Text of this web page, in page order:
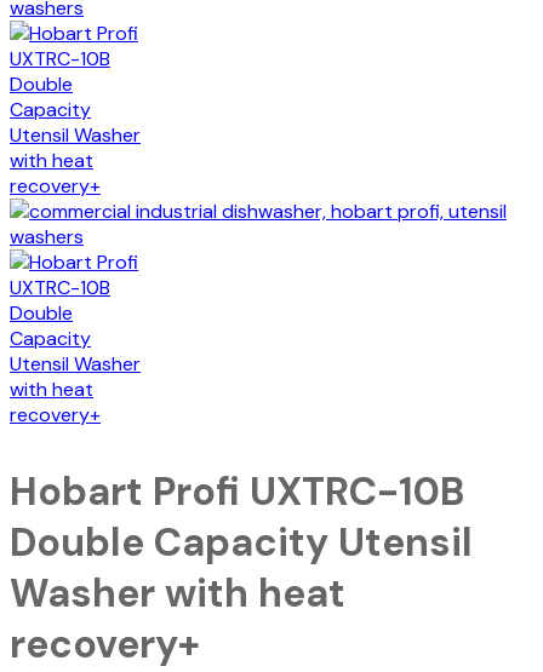
Hobart Profi UXTRC-10B
Double Capacity Utensil
Washer with heat
recovery+